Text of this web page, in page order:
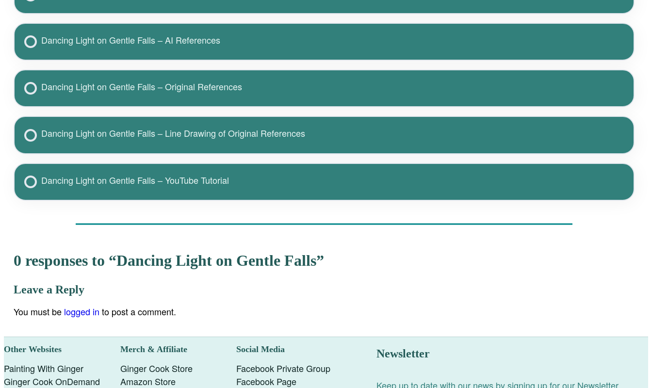
Dancing Light on Gentle Falls – AI References
Dancing Light on Gentle Falls – Original References
Dancing Light on Gentle Falls – Line Drawing of Original References
Dancing Light on Gentle Falls – YouTube Tutorial
0 responses to “Dancing Light on Gentle Falls”
Leave a Reply
You must be logged in to post a comment.
Other Websites
Painting With Ginger
Ginger Cook OnDemand
Merch & Affiliate
Ginger Cook Store
Amazon Store
Social Media
Facebook Private Group
Facebook Page
Newsletter
Keep up to date with our news by signing up for our Newsletter.